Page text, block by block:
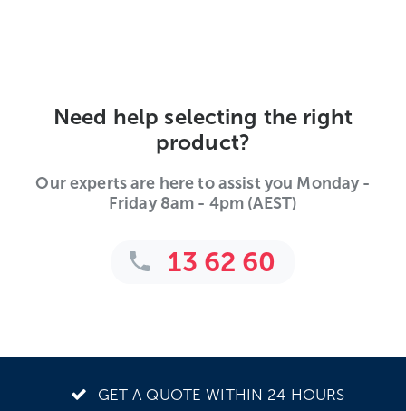
Need help selecting the right
product?
Our experts are here to assist you Monday -
Friday 8am - 4pm (AEST)
13 62 60
GET A QUOTE WITHIN 24 HOURS